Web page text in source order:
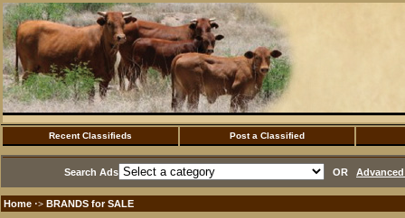
Recent Classifieds Post a Classified
Search Ads OR
Home ·> BRANDS for SALE